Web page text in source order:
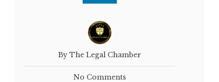
By The Legal Chamber
No Comments